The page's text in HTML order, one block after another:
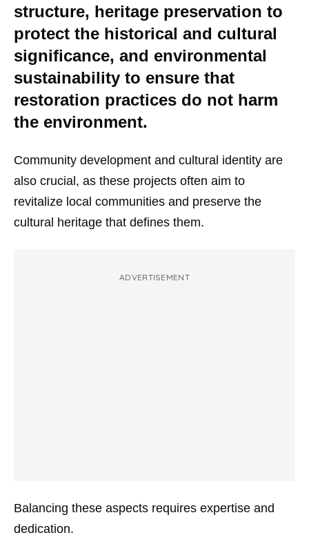
structure, heritage preservation to
protect the historical and cultural
significance, and environmental
sustainability to ensure that
restoration practices do not harm
the environment.
Community development and cultural identity are
also crucial, as these projects often aim to
revitalize local communities and preserve the
cultural heritage that defines them.
ADVERTISEMENT
Balancing these aspects requires expertise and
dedication.